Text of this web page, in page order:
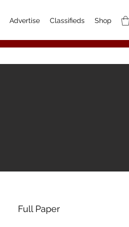
Advertise Classifieds Shop
Full Paper